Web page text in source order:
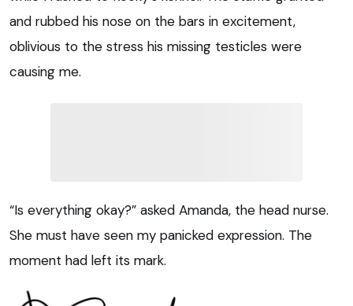
and rubbed his nose on the bars in excitement,
oblivious to the stress his missing testicles were
causing me.
“Is everything okay?” asked Amanda, the head nurse.
She must have seen my panicked expression. The
moment had left its mark.